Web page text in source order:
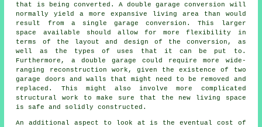
that is being converted. Adouble garage conversion
will
normally yield a more expansive living area than would
result from a single garage conversion. This larger
space available should allow for more flexibility in
terms of the layout and design of the conversion, as
well as the types of uses that it can be put to.
Furthermore, a double garage could require more wide-
ranging reconstruction work, given the existence of two
garage doors and walls that might need to be removed and
replaced. This might also involve more complicated
structural work to make sure that the new living space
is safe and solidly constructed.
An additional aspect to look at is the eventual cost of